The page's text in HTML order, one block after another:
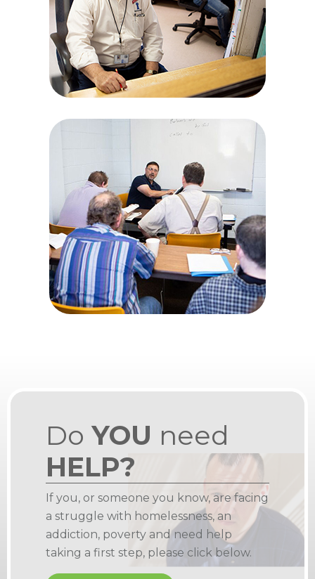
Do YOU need
HELP?
If you, or someone you know, are facing
a struggle with homelessness, an
addiction, poverty and need help
taking a first step, please click below.